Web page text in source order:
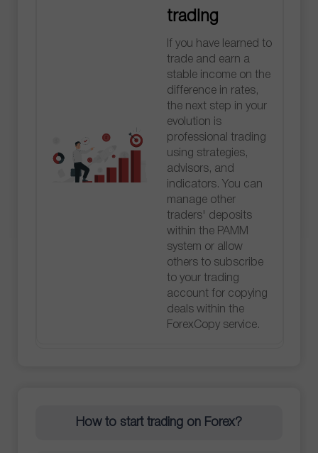
trading
If you have learned to
trade and earn a
stable income on the
difference in rates,
the next step in your
evolution is
professional trading
using strategies,
advisors, and
indicators. You can
manage other
traders' deposits
within the PAMM
system or allow
others to subscribe
to your trading
account for copying
deals within the
ForexCopy service.
How to start trading on Forex?